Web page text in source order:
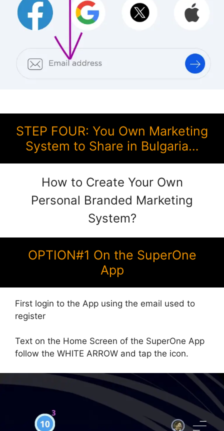
STEP FOUR: You Own Marketing
System to Share in Bulgaria…
How to Create Your Own
Personal Branded Marketing
System?
OPTION#1 On the SuperOne
App
First login to the App using the email used to
register
Text on the Home Screen of the SuperOne App
follow the WHITE ARROW and tap the icon.